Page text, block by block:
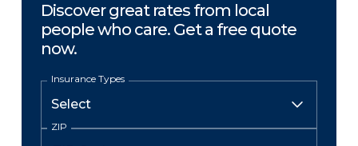
Discover great rates from local
people who care. Get a free quote
now.
Insurance Types
ZIP